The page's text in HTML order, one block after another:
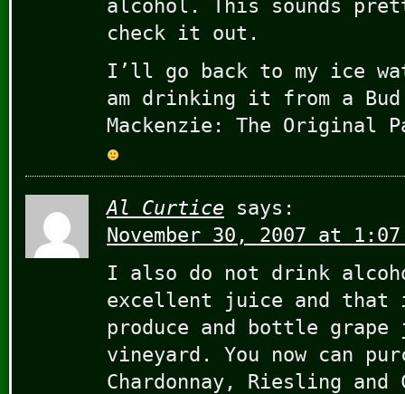
alcohol. This sounds
check it out.
I’ll go back to my ice
am drinking it from a Bud
Mackenzie: The Original
Al Curtice
says:
November 30, 2007 at 1:07
I also do not drink
excellent juice and that
produce and bottle grape
vineyard. You now can
Chardonnay, Riesling and